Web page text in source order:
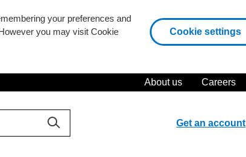
your preferences and
you may visit Cookie
Cookie settings
About us Careers
Get an account